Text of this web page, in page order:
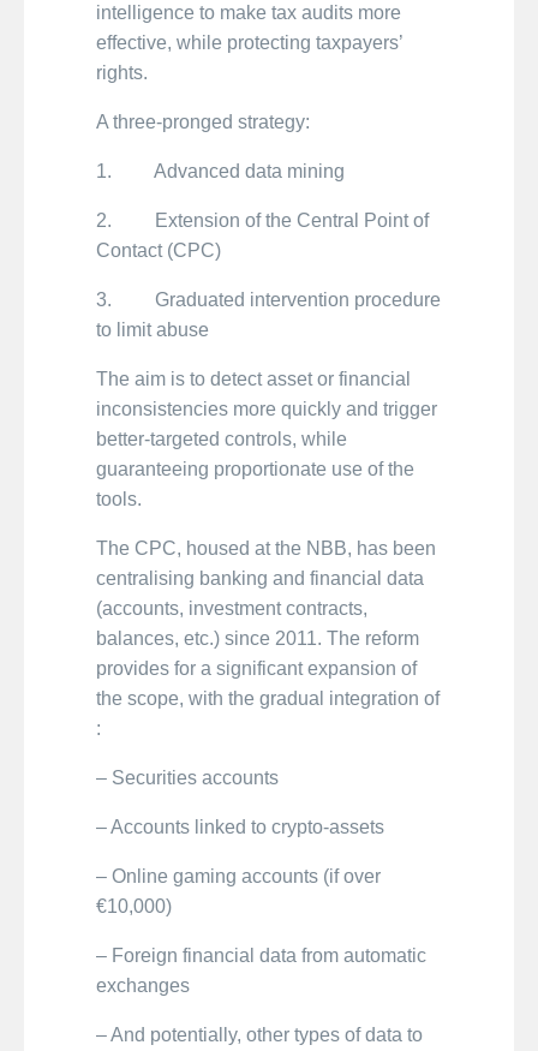
intelligence to make tax audits more
effective, while protecting taxpayers’
rights.
A three-pronged strategy:
1. Advanced data mining
2. Extension of the Central Point of
Contact (CPC)
3. Graduated intervention procedure
to limit abuse
The aim is to detect asset or financial
inconsistencies more quickly and trigger
better-targeted controls, while
guaranteeing proportionate use of the
tools.
The CPC, housed at the NBB, has been
centralising banking and financial data
(accounts, investment contracts,
balances, etc.) since 2011. The reform
provides for a significant expansion of
the scope, with the gradual integration of
:
– Securities accounts
– Accounts linked to crypto-assets
– Online gaming accounts (if over
€10,000)
– Foreign financial data from automatic
exchanges
– And potentially, other types of data to